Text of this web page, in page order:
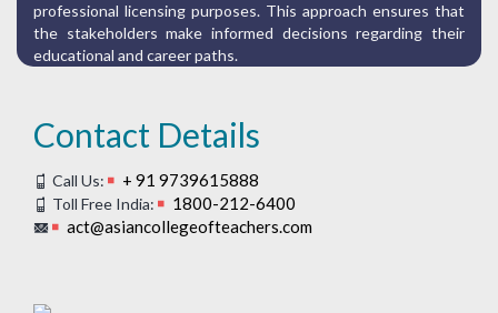
professional licensing purposes. This approach ensures that
the stakeholders make informed decisions regarding their
educational and career paths.
Contact Details
Call Us: + 91 9739615888
Toll Free India:
1800-212-6400
act@asiancollegeofteachers.com